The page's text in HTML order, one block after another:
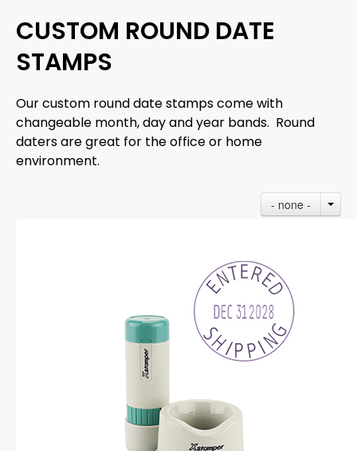
CUSTOM ROUND DATE
STAMPS
Our custom round date stamps come with
changeable month, day and year bands. Round
daters are great for the office or home
environment.
- none -